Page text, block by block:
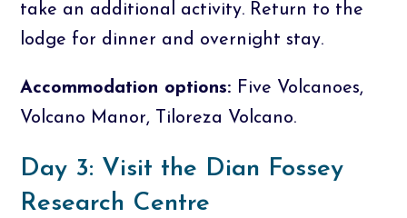
take an additional activity. Return to the
lodge for dinner and overnight stay.
Accommodation options: Five Volcanoes,
Volcano Manor, Tiloreza Volcano.
Day 3: Visit the Dian Fossey
Research Centre